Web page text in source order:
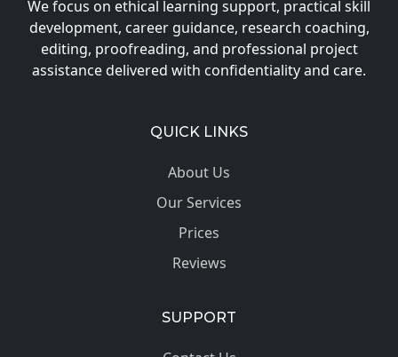
We focus on ethical learning support, practical skill
development, career guidance, research coaching,
editing, proofreading, and professional project
assistance delivered with confidentiality and care.
QUICK LINKS
About Us
Our Services
Prices
Reviews
SUPPORT